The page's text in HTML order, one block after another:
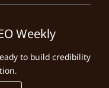
Weekly
to build credibility